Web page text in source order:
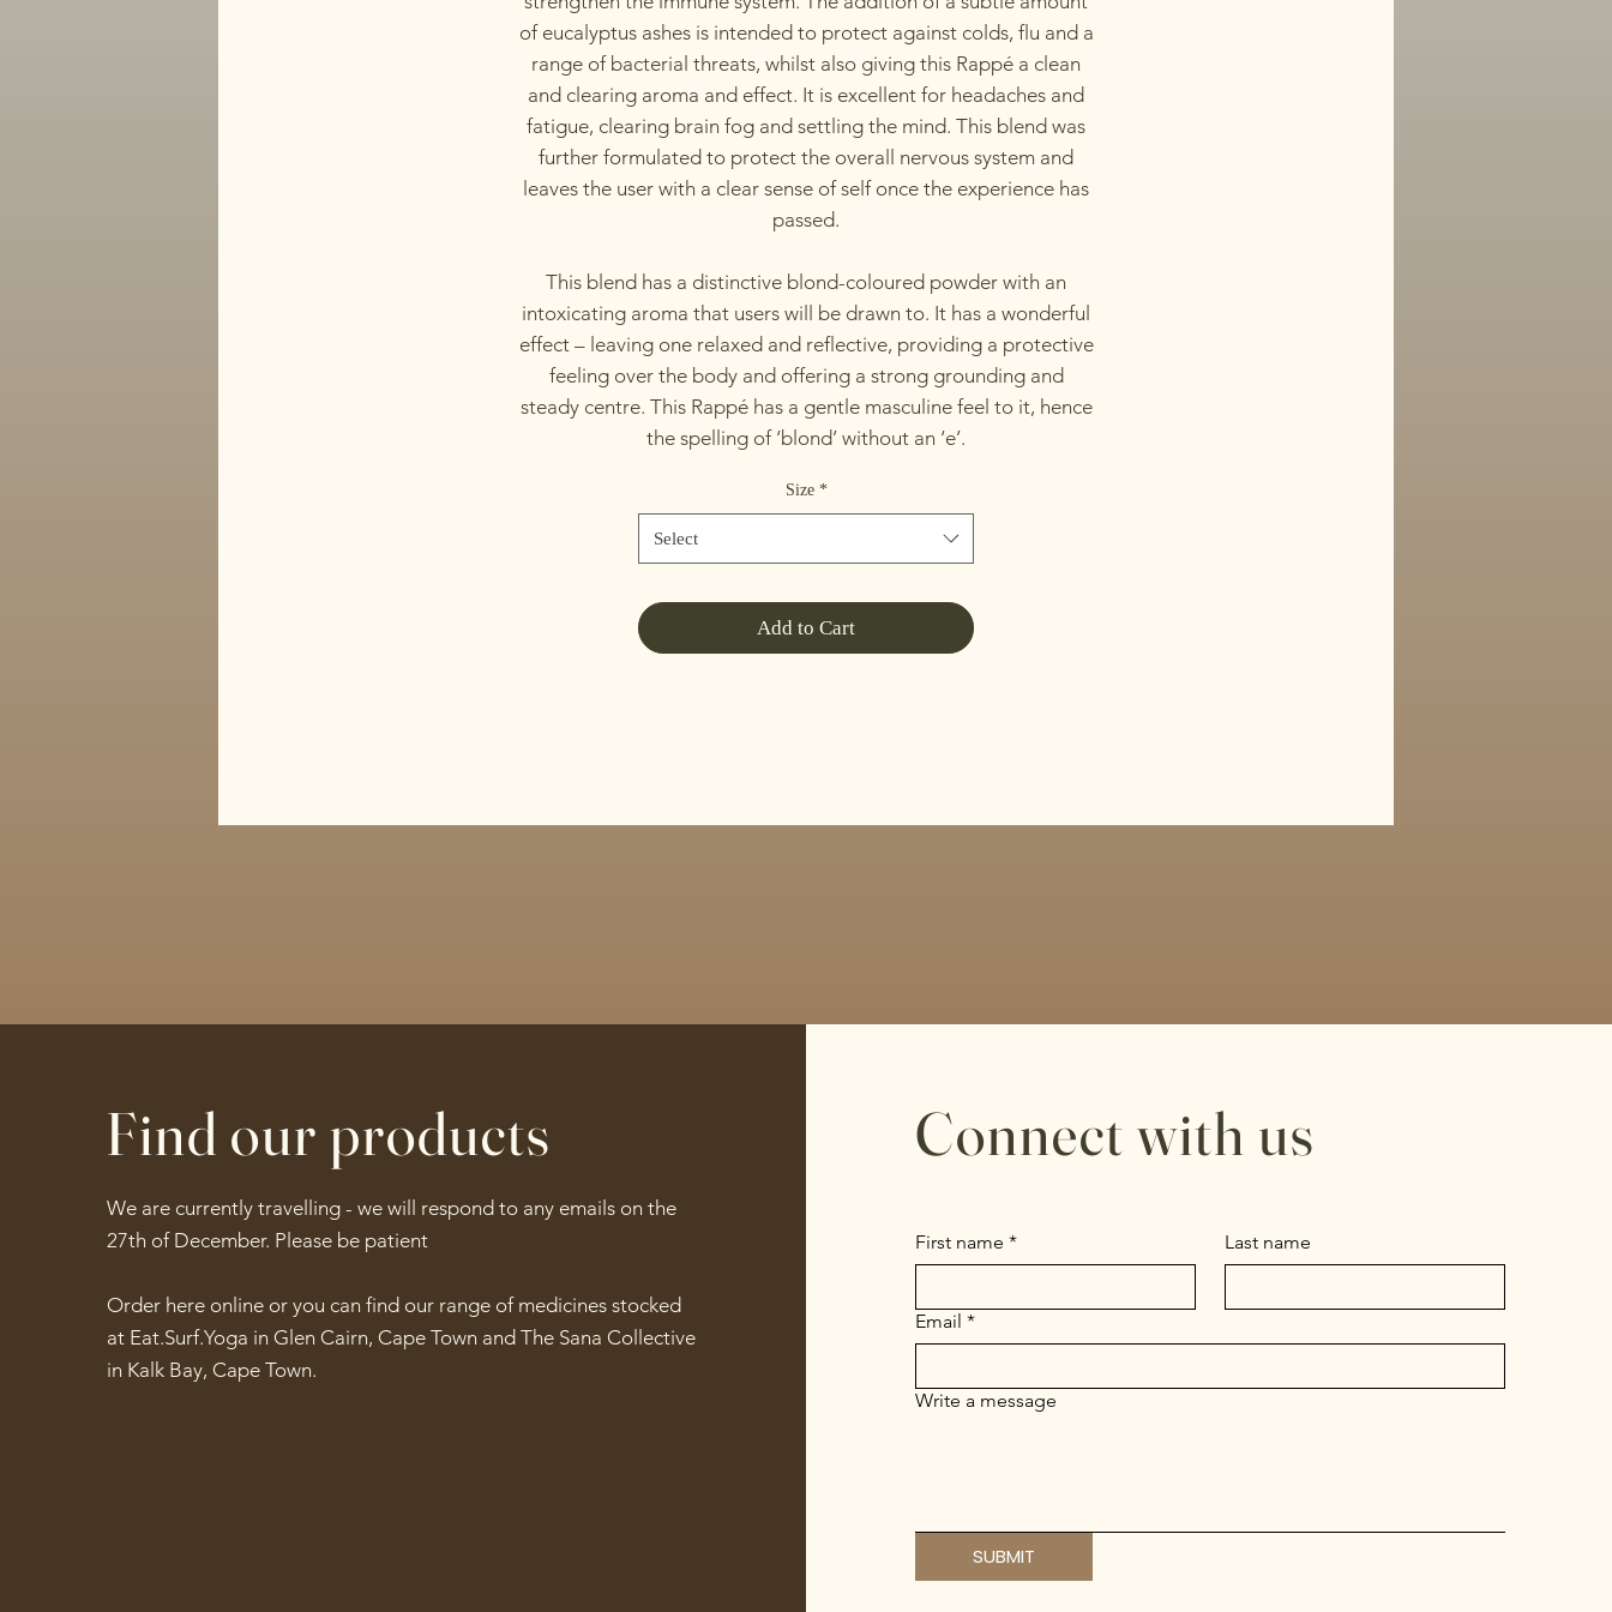
of eucalyptus ashes is intended to protect against colds, flu and a
range of bacterial threats, whilst also giving this Rappé a clean
and clearing aroma and effect. It is excellent for headaches and
fatigue, clearing brain fog and settling the mind. This blend was
further formulated to protect the overall nervous system and
leaves the user with a clear sense of self once the experience has
passed.
This blend has a distinctive blond-coloured powder with an
intoxicating aroma that users will be drawn to. It has a wonderful
effect – leaving one relaxed and reflective, providing a protective
feeling over the body and offering a strong grounding and
steady centre. This Rappé has a gentle masculine feel to it, hence
the spelling of ‘blond’ without an ‘e’.
Size *
Select
Add to Cart
Find our products
We are currently travelling - we will respond to any emails on the
27th of December. Please be patient
Order here online or you can find our range of medicines stocked
at Eat.Surf.Yoga in Glen Cairn, Cape Town and The Sana Collective
in Kalk Bay, Cape Town.
Connect with us
First name * Last name
Email *
Write a message
SUBMIT